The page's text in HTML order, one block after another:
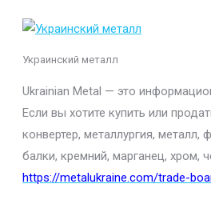
Украинский металл
Ukrainian Metal — это
Если вы хотите купить или
конвертер, металлургия,
балки, кремний, марганец, хром,
https://metalukraine.com/trade-